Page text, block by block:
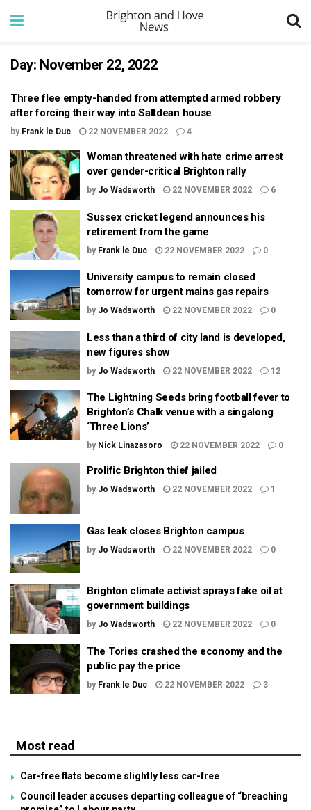
Day: November 22, 2022
Three flee empty-handed from attempted armed robbery
after forcing their way into Saltdean house
by Frank le Duc 22 NOVEMBER 2022 4
Woman threatened with hate crime arrest
over gender-critical Brighton rally
by Jo Wadsworth 22 NOVEMBER 2022 6
Sussex cricket legend announces his
retirement from the game
by Frank le Duc 22 NOVEMBER 2022 0
University campus to remain closed
tomorrow for urgent mains gas repairs
by Jo Wadsworth 22 NOVEMBER 2022 0
Less than a third of city land is developed,
new figures show
by Jo Wadsworth 22 NOVEMBER 2022 12
The Lightning Seeds bring football fever to
Brighton’s Chalk venue with a singalong
‘Three Lions’
by Nick Linazasoro 22 NOVEMBER 2022 0
Prolific Brighton thief jailed
by Jo Wadsworth 22 NOVEMBER 2022 1
Gas leak closes Brighton campus
by Jo Wadsworth 22 NOVEMBER 2022 0
Brighton climate activist sprays fake oil at
government buildings
by Jo Wadsworth 22 NOVEMBER 2022 0
The Tories crashed the economy and the
public pay the price
by Frank le Duc 22 NOVEMBER 2022 3
Most read
Car-free flats become slightly less car-free
Council leader accuses departing colleague of “breaching